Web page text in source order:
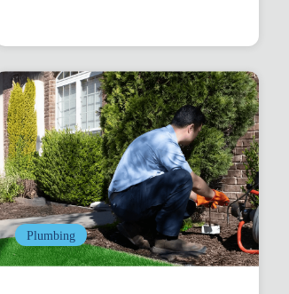
Plumbing